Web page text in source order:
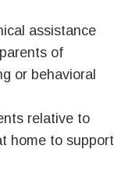
assistance
of
or behavioral
relative to
home to support